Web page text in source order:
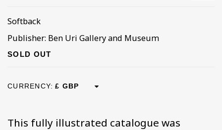
Softback
Publisher: Ben Uri Gallery and Museum
SOLD OUT
CURRENCY:
This fully illustrated catalogue was